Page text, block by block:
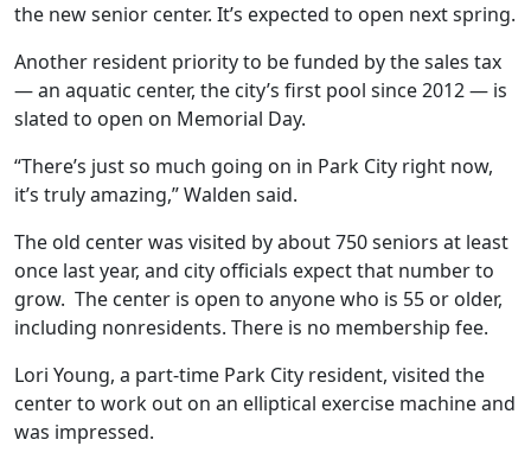
the new senior center. It’s expected to open next spring.
Another resident priority to be funded by the sales tax
— an aquatic center, the city’s first pool since 2012 — is
slated to open on Memorial Day.
“There’s just so much going on in Park City right now,
it’s truly amazing,” Walden said.
The old center was visited by about 750 seniors at least
once last year, and city officials expect that number to
grow. The center is open to anyone who is 55 or older,
including nonresidents. There is no membership fee.
Lori Young, a part-time Park City resident, visited the
center to work out on an elliptical exercise machine and
was impressed.